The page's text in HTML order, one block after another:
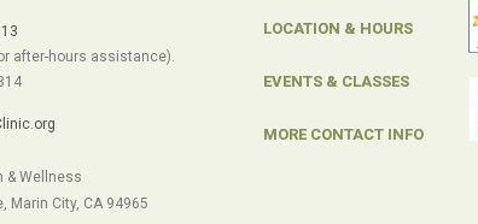
after-hours assistance).
& Wellness
Marin City, CA 94965
LOCATION & HOURS
EVENTS & CLASSES
MORE CONTACT INFO